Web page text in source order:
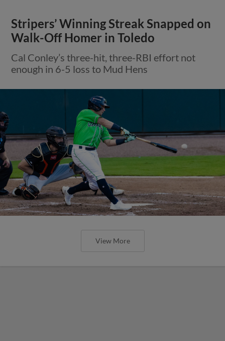
Stripers’ Winning Streak Snapped on
Walk-Off Homer in Toledo
Cal Conley’s three-hit, three-RBI effort not
enough in 6-5 loss to Mud Hens
View More